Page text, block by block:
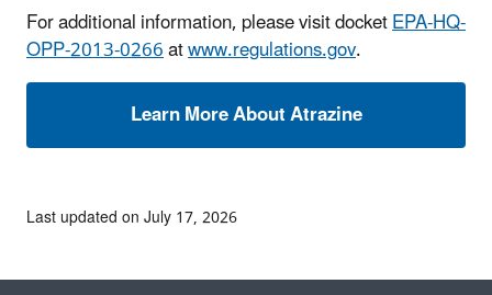
For additional information, please visit docketEPA-HQ-
OPP-2013-0266atwww.regulations.gov.
Last updated on July 17, 2026